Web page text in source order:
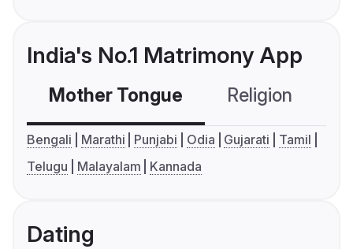
India's No.1 Matrimony App
Mother Tongue Religion
Bengali Marathi Punjabi Odia Gujarati
Tamil
Telugu
Malayalam Kannada
Dating